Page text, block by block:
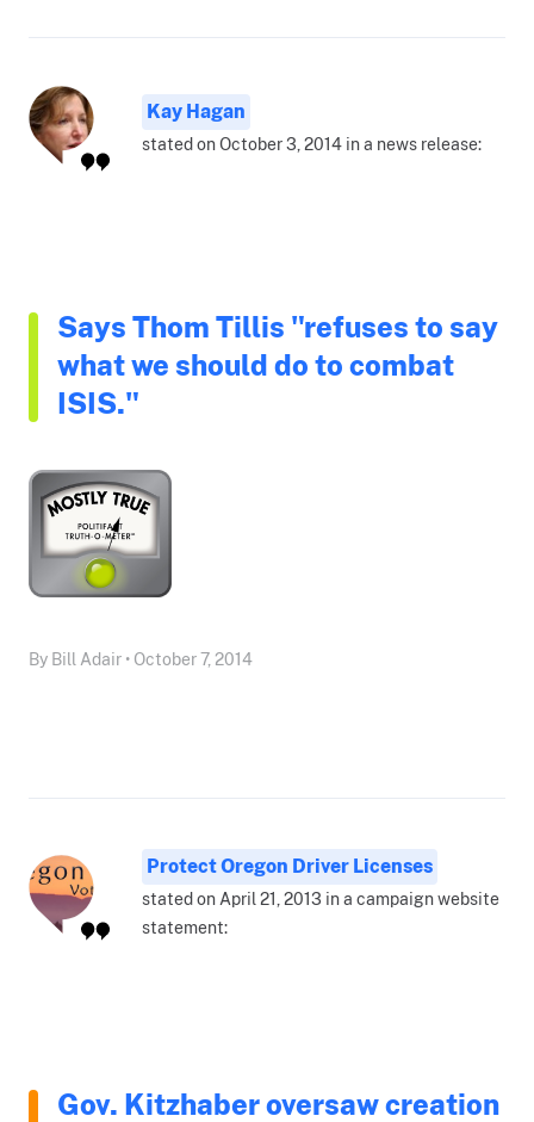
Kay Hagan
stated on October 3, 2014 in a news release:
Says Thom Tillis "refuses to say
what we should do to combat
ISIS."
By Bill Adair • October 7, 2014
Protect Oregon Driver Licenses
stated on April 21, 2013 in a campaign website
statement:
Gov. Kitzhaber oversaw creation